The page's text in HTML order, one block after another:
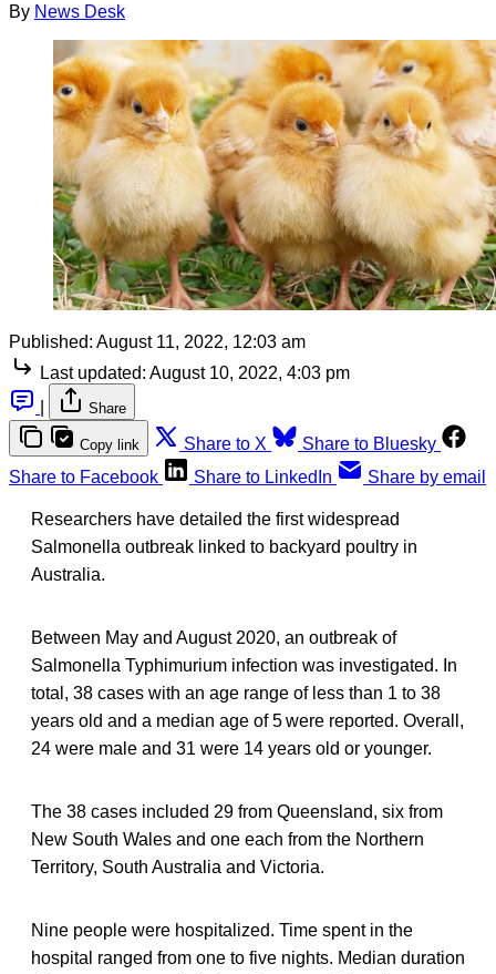
By News Desk
Published: August 11, 2022, 12:03 am
Last updated: August 10, 2022, 4:03 pm
Share
Copy link Share to X
Share to Bluesky
Share to Facebook
Share to LinkedIn Share by email
Researchers have detailed the first widespread
Salmonella outbreak linked to backyard poultry in
Australia.
Between May and August 2020, an outbreak of
Salmonella Typhimurium infection was investigated. In
total, 38 cases with an age range of less than 1 to 38
years old and a median age of 5 were reported. Overall,
24 were male and 31 were 14 years old or younger.
The 38 cases included 29 from Queensland, six from
New South Wales and one each from the Northern
Territory, South Australia and Victoria.
Nine people were hospitalized. Time spent in the
hospital ranged from one to five nights. Median duration